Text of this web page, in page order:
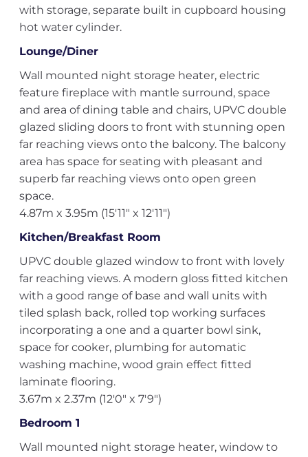
with storage, separate built in cupboard housing
hot water cylinder.
Lounge/Diner
Wall mounted night storage heater, electric
feature fireplace with mantle surround, space
and area of dining table and chairs, UPVC double
glazed sliding doors to front with stunning open
far reaching views onto the balcony. The balcony
area has space for seating with pleasant and
superb far reaching views onto open green
space.
4.87m x 3.95m (15'11" x 12'11")
Kitchen/Breakfast Room
UPVC double glazed window to front with lovely
far reaching views. A modern gloss fitted kitchen
with a good range of base and wall units with
tiled splash back, rolled top working surfaces
incorporating a one and a quarter bowl sink,
space for cooker, plumbing for automatic
washing machine, wood grain effect fitted
laminate flooring.
3.67m x 2.37m (12'0" x 7'9")
Bedroom 1
Wall mounted night storage heater, window to